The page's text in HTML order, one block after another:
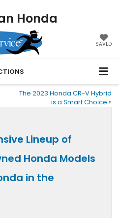
Honda
SAVED
The 2023 Honda CR-V Hybrid
is a Smart Choice »
Lineup of
Honda Models
in the